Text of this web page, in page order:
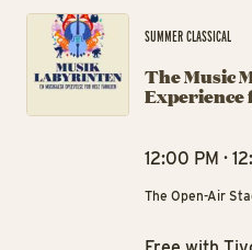
SUMMER CLASSICAL
The Music
Experience
12:00 PM ·
The Open-Air